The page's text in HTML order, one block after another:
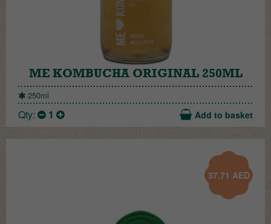
ME KOMBUCHA ORIGINAL 250ML
250ml
Qty: 1 Add to basket
37.71 AED